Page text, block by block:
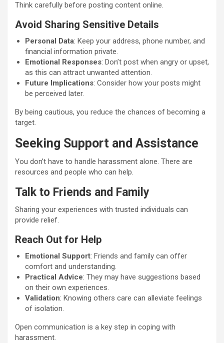
Think carefully before posting content online.
Avoid Sharing Sensitive Details
Personal Data: Keep your address, phone number, and
financial information private.
Emotional Responses: Don’t post when angry or upset,
as this can attract unwanted attention.
Future Implications: Consider how your posts might
be perceived later.
By being cautious, you reduce the chances of becoming a
target.
Seeking Support and Assistance
You don’t have to handle harassment alone. There are
resources and people who can help.
Talk to Friends and Family
Sharing your experiences with trusted individuals can
provide relief.
Reach Out for Help
Emotional Support: Friends and family can offer
comfort and understanding.
Practical Advice: They may have suggestions based
on their own experiences.
Validation: Knowing others care can alleviate feelings
of isolation.
Open communication is a key step in coping with
harassment.